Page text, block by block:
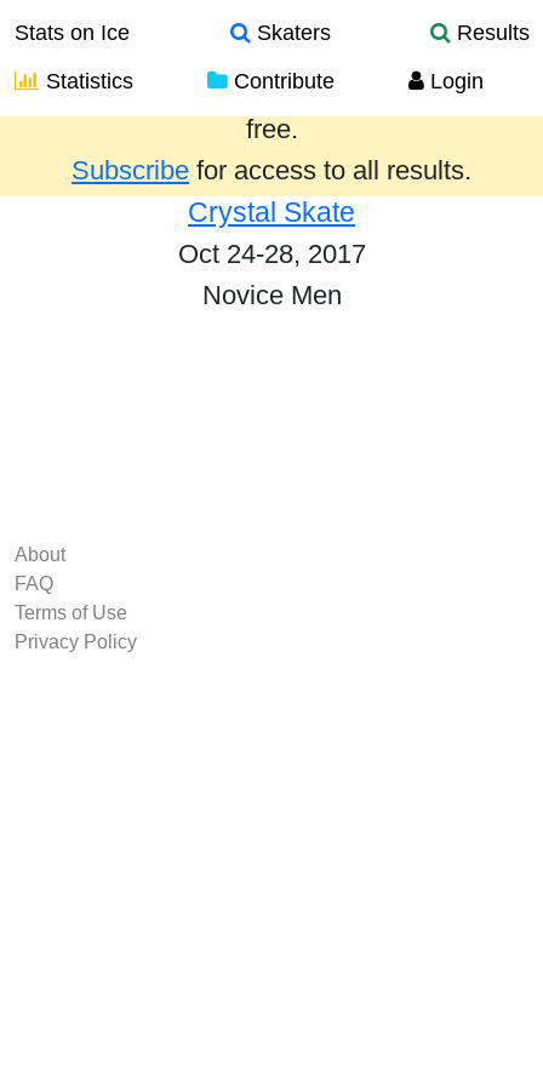
Stats on Ice Skaters
Results
Statistics
Contribute Login
Results from the past year are provided
free.
Subscribe for access to all results.
Crystal Skate
Oct 24-28, 2017
Novice Men
About
FAQ
Terms of Use
Privacy Policy